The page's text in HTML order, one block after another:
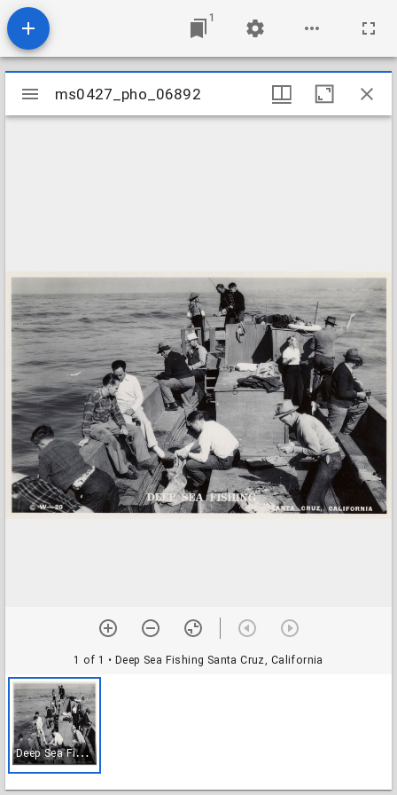
1
Mirador
viewer
ms0427_pho_06892
1 of 1 • Deep Sea Fishing Santa Cruz, California
D
eep Sea Fishing Santa Cruz, California
ms0427_pho_06892